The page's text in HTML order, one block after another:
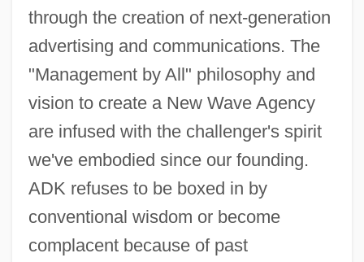
through the creation of next-generation
advertising and communications. The
"Management by All" philosophy and
vision to create a New Wave Agency
are infused with the challenger's spirit
we've embodied since our founding.
ADK refuses to be boxed in by
conventional wisdom or become
complacent because of past